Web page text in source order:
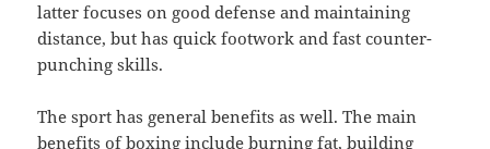
latter focuses on good defense and maintaining
distance, but has quick footwork and fast counter-
punching skills.
The sport has general benefits as well. The main
benefits of boxing include burning fat, building